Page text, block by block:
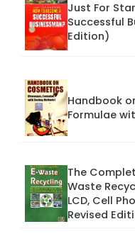
Just For
Successful
Edition)
Handbook
Formulae
The
Waste
LCD, Cell
Revised